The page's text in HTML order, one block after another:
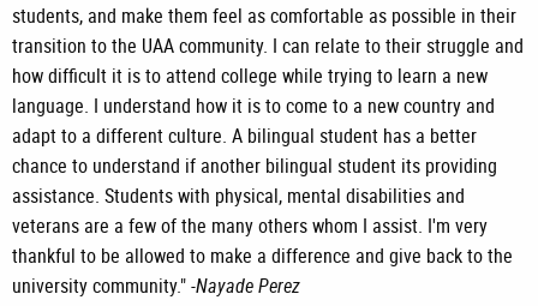
students, and make them feel as comfortable as possible in their
transition to the UAA community. I can relate to their struggle and
how difficult it is to attend college while trying to learn a new
language. I understand how it is to come to a new country and
adapt to a different culture. A bilingual student has a better
chance to understand if another bilingual student its providing
assistance. Students with physical, mental disabilities and
veterans are a few of the many others whom I assist. I'm very
thankful to be allowed to make a difference and give back to the
university community." -Nayade Perez